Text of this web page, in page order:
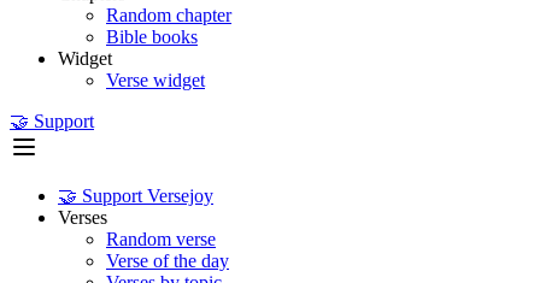
Random chapter
Bible books
Widget
Verse widget
🤝 Support
🤝 Support Versejoy
Verses
Random verse
Verse of the day